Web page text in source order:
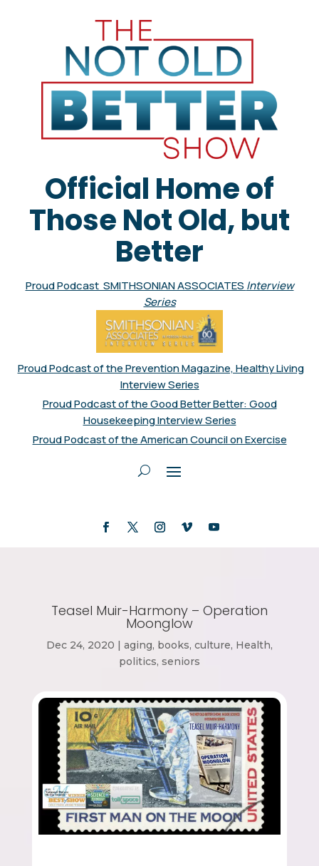
Official Home of
Those Not Old, but
Better
Proud Podcast SMITHSONIAN ASSOCIATES Interview
Series
Proud Podcast of the Prevention Magazine, Healthy Living
Interview Series
Proud Podcast of the Good Better Better: Good
Housekeeping Interview Series
Proud Podcast of the American Council on Exercise
Teasel Muir-Harmony – Operation
Moonglow
Dec 24, 2020 | aging, books, culture, Health,
politics, seniors